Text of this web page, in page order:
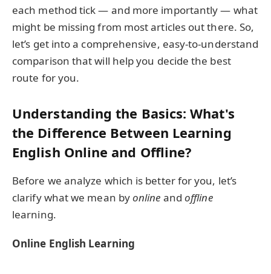
each method tick — and more importantly — what
might be missing from most articles out there. So,
let’s get into a comprehensive, easy-to-understand
comparison that will help you decide the best
route for you.
Understanding the Basics: What's
the Difference Between Learning
English Online and Offline?
Before we analyze which is better for you, let’s
clarify what we mean byonline and offline
learning.
Online English Learning